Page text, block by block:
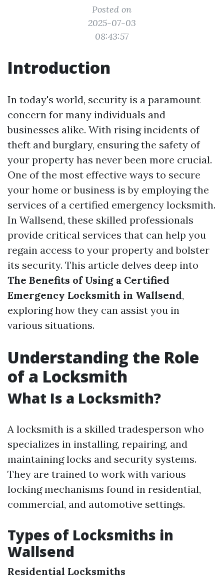
Posted on
2025-07-03
08:43:57
Introduction
In today's world, security is a paramount
concern for many individuals and
businesses alike. With rising incidents of
theft and burglary, ensuring the safety of
your property has never been more crucial.
One of the most effective ways to secure
your home or business is by employing the
services of a certified emergency locksmith.
In Wallsend, these skilled professionals
provide critical services that can help you
regain access to your property and bolster
its security. This article delves deep into
The Benefits of Using a Certified
Emergency Locksmith in Wallsend,
exploring how they can assist you in
various situations.
Understanding the Role
of a Locksmith
What Is a Locksmith?
A locksmith is a skilled tradesperson who
specializes in installing, repairing, and
maintaining locks and security systems.
They are trained to work with various
locking mechanisms found in residential,
commercial, and automotive settings.
Types of Locksmiths in
Wallsend
Residential Locksmiths